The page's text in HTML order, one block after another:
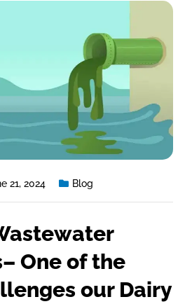
21, 2024 Blog
One of the
our Dairy